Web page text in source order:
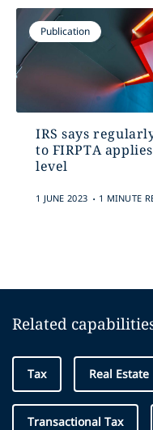
Publication
IRS says
to FIRPTA
level
1 JUNE 2023 . 1 MINUTE
Related
Tax Real Estate
Transactional Tax